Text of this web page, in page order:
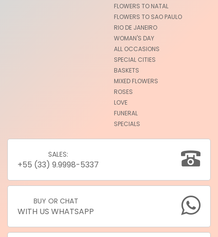
FLOWERS TO NATAL
FLOWERS TO SAO PAULO
RIO DE JANEIRO
WOMAN'S DAY
ALL OCCASIONS
SPECIAL CITIES
BASKETS
MIXED FLOWERS
ROSES
LOVE
FUNERAL
SPECIALS
SALES:
+55 (33) 9.9998-5337
BUY OR CHAT
WITH US WHATSAPP